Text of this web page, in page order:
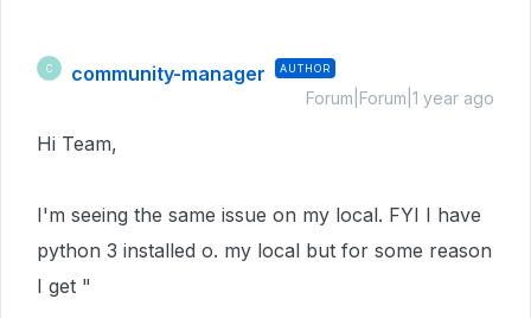
C community-manager AUTHOR
Forum|Forum|1 year ago
Hi Team,
I'm seeing the same issue on my local. FYI I have
python 3 installed o. my local but for some reason
I get "